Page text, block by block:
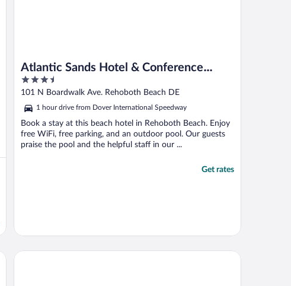
Atlantic Sands Hotel & Conference
Center
3.5
out
5
101 N Boardwalk Ave. Rehoboth Beach DE
1 hour drive from Dover International Speedway
Book a stay at this beach hotel in Rehoboth Beach. Enjoy
free WiFi, free parking, and an outdoor pool. Our guests
praise the pool and the helpful staff in our ...
Get rates
The Breakers Hotel & Suites